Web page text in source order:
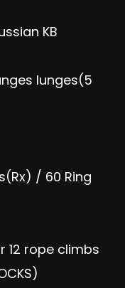
KB
lunges(5
/ 60 Ring
12 rope climbs